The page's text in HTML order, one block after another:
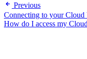
Previous
Connecting to your
How do I access my